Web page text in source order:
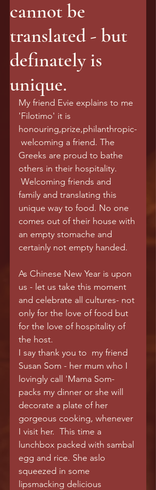
cannot be
translated - but
definately is
unique.
My friend Evie explains to me
'Filotimo' it is
honouring,prize,philanthropic-
welcoming a friend. The
Greeks are proud to bathe
others in their hospitality.
family and translating this
unique way to food. No one
comes out of their house with
an empty stomache and
certainly not empty handed.
As Chinese New Year is upon
us - let us take this moment
and celebrate all cultures- not
only for the love of food but
for the love of hospitality of
the host.
I say thank you to  my friend
Susan Som - her mum who I
lovingly call 'Mama Som-
packs my dinner or she will
decorate a plate of her
gorgeous cooking, whenever
I visit her.  This time a
lunchbox packed with sambal
egg and rice. She aslo
squeezed in some
lipsmacking delicious